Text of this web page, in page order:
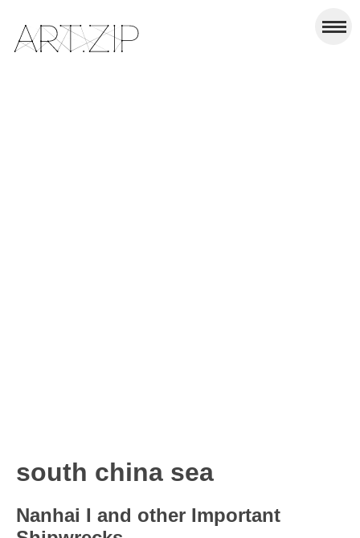
south china sea
Nanhai I and other Important